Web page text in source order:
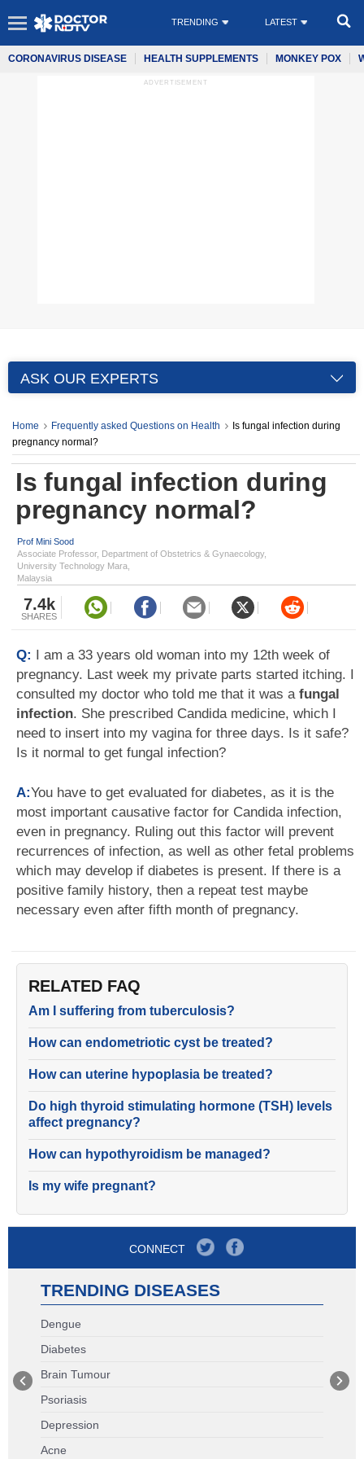
TRENDING LATEST
CORONAVIRUS DISEASE HEALTH SUPPLEMENTS MONKEY POX
ADVERTISEMENT
ASK OUR EXPERTS
Home Frequently asked Questions on Health
Is fungal infection during
pregnancy normal?
Is fungal infection during
pregnancy normal?
Prof Mini Sood
Associate Professor, Department of Obstetrics & Gynaecology,
University Technology Mara,
Malaysia
7.4k
SHARES
Q: I am a 33 years old woman into my 12th week of
pregnancy. Last week my private parts started itching. I
consulted my doctor who told me that it was a fungal
infection. She prescribed Candida medicine, which I
need to insert into my vagina for three days. Is it safe?
Is it normal to get fungal infection?
A:You have to get evaluated for diabetes, as it is the
most important causative factor for Candida infection,
even in pregnancy. Ruling out this factor will prevent
recurrences of infection, as well as other fetal problems
which may develop if diabetes is present. If there is a
positive family history, then a repeat test maybe
necessary even after fifth month of pregnancy.
RELATED FAQ
Am I suffering from tuberculosis?
How can endometriotic cyst be treated?
How can uterine hypoplasia be treated?
Do high thyroid stimulating hormone (TSH) levels
affect pregnancy?
How can hypothyroidism be managed?
Is my wife pregnant?
CONNECT
TRENDING DISEASES
Dengue
Diabetes
Brain Tumour
Psoriasis
Depression
Acne